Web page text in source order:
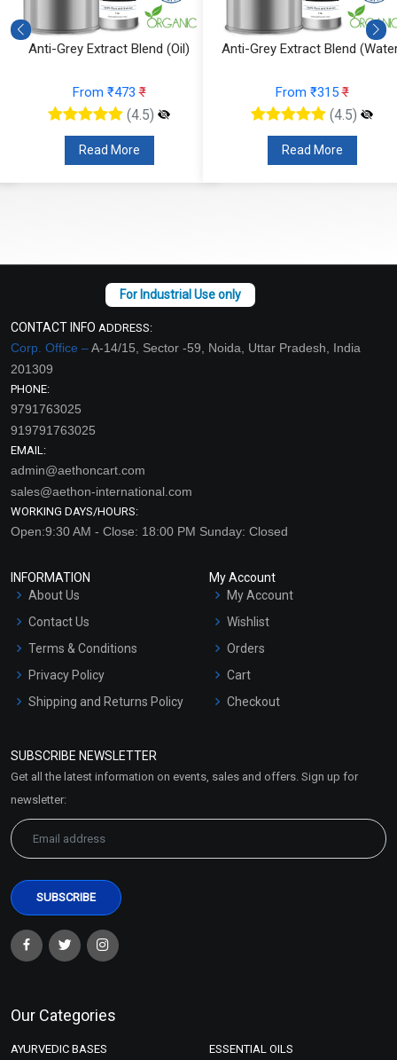
Anti-Grey Extract Blend (Oil)
From ₹473₹
(4.5)
Read More
Anti-Grey Extract Blend
From ₹315₹
(4.5)
Read More
CONTACT INFO ADDRESS:
Corp. Office –A-14/15, Sector -59, Noida, Uttar Pradesh, India
201309
PHONE:
9791763025
919791763025
EMAIL:
admin@aethoncart.com
sales@aethon-international.com
WORKING DAYS/HOURS:
Open:9:30 AM - Close: 18:00 PM Sunday: Closed
INFORMATION
About Us
Contact Us
Terms & Conditions
Privacy Policy
Shipping and Returns Policy
Market Area
My Account
My Account
Wishlist
Orders
Cart
Checkout
SUBSCRIBE NEWSLETTER
Get all the latest information on events, sales and offers. Sign up for
newsletter:
Our Categories
AYURVEDIC BASES ESSENTIAL OILS